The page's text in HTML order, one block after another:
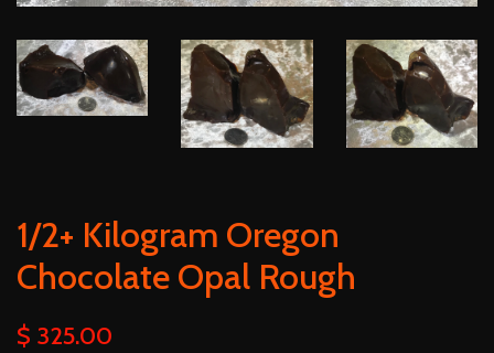
1/2+ Kilogram Oregon
Chocolate Opal Rough
$ 325.00